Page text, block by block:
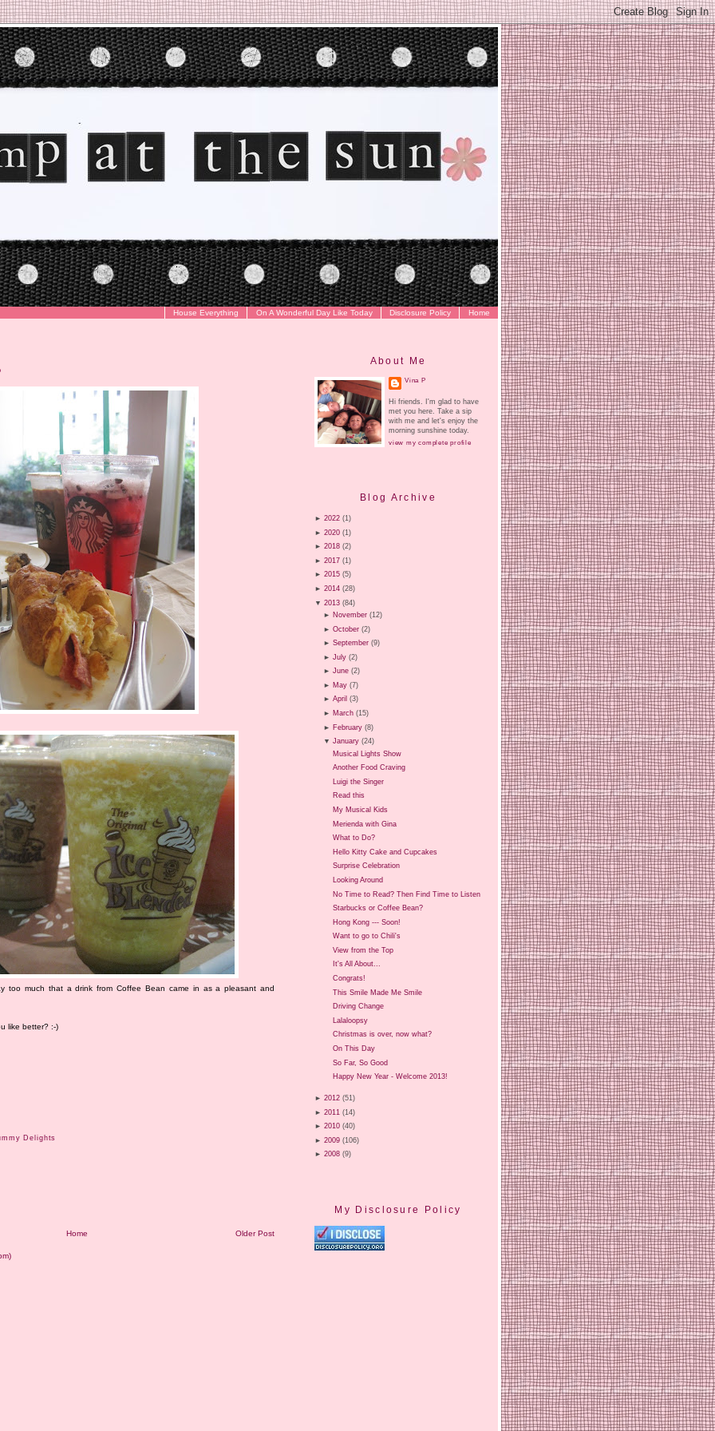
Home
Disclosure Policy
On A Wonderful Day Like Today
House Everything
too much that a drink from Coffee Bean came in as a pleasant and
like better? :-)
Delights
Older Post
Home
About Me
Vina P
Hi friends. I'm glad to have
met you here. Take a sip
with me and let's enjoy the
morning sunshine today.
view my complete profile
Blog Archive
► 2022 (1)
► 2020 (1)
► 2018 (2)
► 2017 (1)
► 2015 (5)
► 2014 (28)
▼ 2013 (84)
► November (12)
►October (2)
►September (9)
►July (2)
►June (2)
► May (7)
►April (3)
► March (15)
► February (8)
▼January (24)
Musical Lights Show
Another Food Craving
Luigi the Singer
Read this
My Musical Kids
Merienda with Gina
What to Do?
Hello Kitty Cake and Cupcakes
Surprise Celebration
Looking Around
No Time to Read? Then Find Time to Listen
Starbucks or Coffee Bean?
Hong Kong --- Soon!
Want to go to Chili's
View from the Top
It's All About...
Congrats!
This Smile Made Me Smile
Driving Change
Lalaloopsy
Christmas is over, now what?
On This Day
So Far, So Good
Happy New Year - Welcome 2013!
► 2012 (51)
► 2011 (14)
► 2010 (40)
► 2009 (106)
► 2008 (9)
My Disclosure Policy